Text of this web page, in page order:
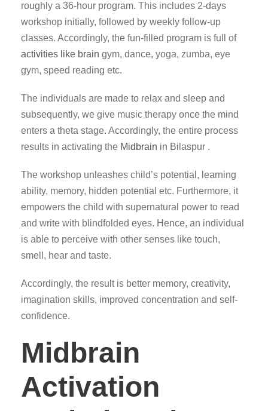
roughly a 36-hour program. This includes 2-days
workshop initially, followed by weekly follow-up
classes. Accordingly, the fun-filled program is full of
activities like brain gym, dance, yoga, zumba, eye
gym, speed reading etc.
The individuals are made to relax and sleep and
subsequently, we give music therapy once the mind
enters a theta stage. Accordingly, the entire process
results in activating the Midbrain in Bilaspur .
The workshop unleashes child’s potential, learning
ability, memory, hidden potential etc. Furthermore, it
empowers the child with supernatural power to read
and write with blindfolded eyes. Hence, an individual
is able to perceive with other senses like touch,
smell, hear and taste.
Accordingly, the result is better memory, creativity,
imagination skills, improved concentration and self-
confidence.
Midbrain
Activation